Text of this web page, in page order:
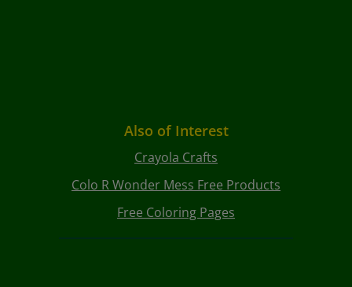
Also of Interest
Crayola Crafts
Colo R Wonder Mess Free Products
Free Coloring Pages